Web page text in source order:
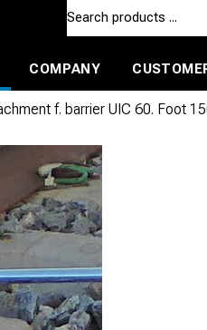
COMPANY
f. barrier UIC 60. Foot